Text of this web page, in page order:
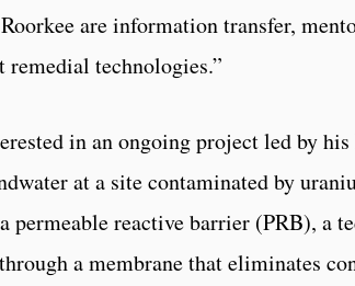
are information transfer,
remedial technologies.”
in an ongoing project led by his
at a site contaminated by
permeable reactive barrier (PRB), a
a membrane that eliminates